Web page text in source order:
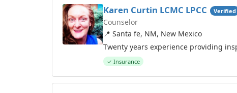
Karen Curtin LCMC LPCC Verified
Counselor
📍 Santa fe, NM, New Mexico
Twenty years experience providing
✓ Insurance